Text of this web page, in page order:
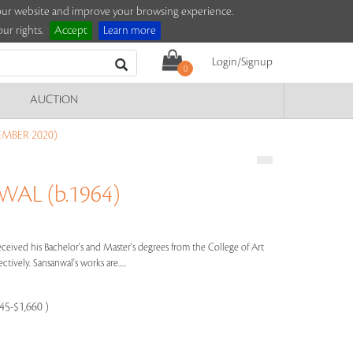
website and improve your browsing experience.
rights.
Accept Learn more
0
Login/Signup
AUCTION
2020)
(b.1964)
his Bachelor's and Master's degrees from the College of Art
Sansanwal's works are.....
$1,660 )